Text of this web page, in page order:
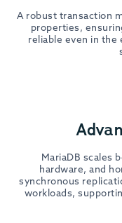
A robust transaction
properties,
reliable even in
MariaDB scales
hardware, and
synchronous
workloads,